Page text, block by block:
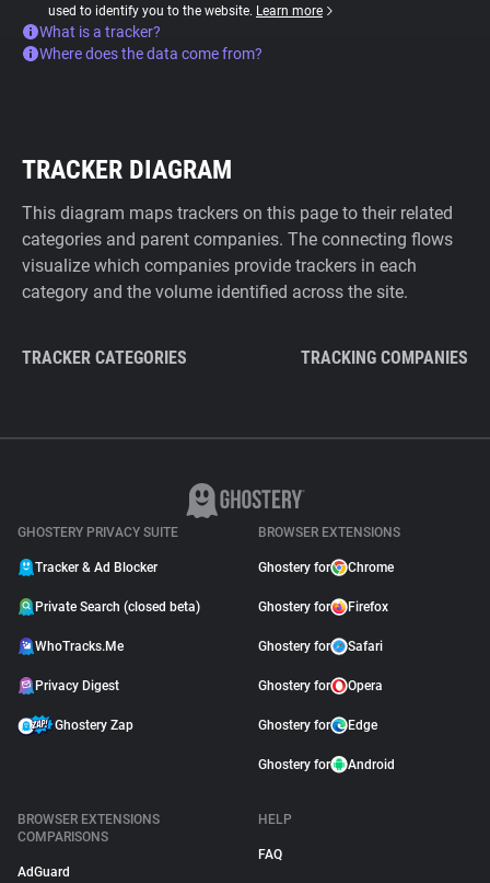
used to identify you to the website. Learn more
What is a tracker?
Where does the data come from?
TRACKER DIAGRAM
This diagram maps trackers on this page to their related
categories and parent companies. The connecting flows
visualize which companies provide trackers in each
category and the volume identified across the site.
TRACKER CATEGORIES TRACKING COMPANIES
GHOSTERY PRIVACY SUITE
Tracker & Ad Blocker
Private Search (closed beta)
WhoTracks.Me
Privacy Digest
Ghostery Zap
BROWSER EXTENSIONS
Ghostery for Chrome
Ghostery for Firefox
Ghostery for Safari
Ghostery for Opera
Ghostery for Edge
Ghostery for Android
BROWSER EXTENSIONS
COMPARISONS
AdGuard
HELP
FAQ